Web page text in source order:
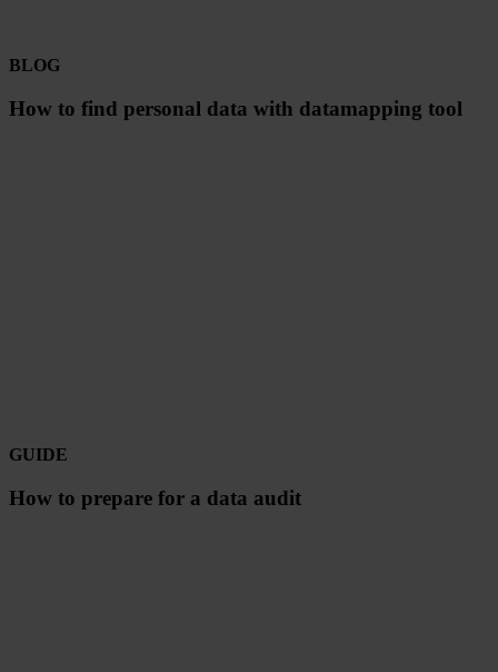
BLOG
How to find personal data with datamapping tool
GUIDE
How to prepare for a data audit